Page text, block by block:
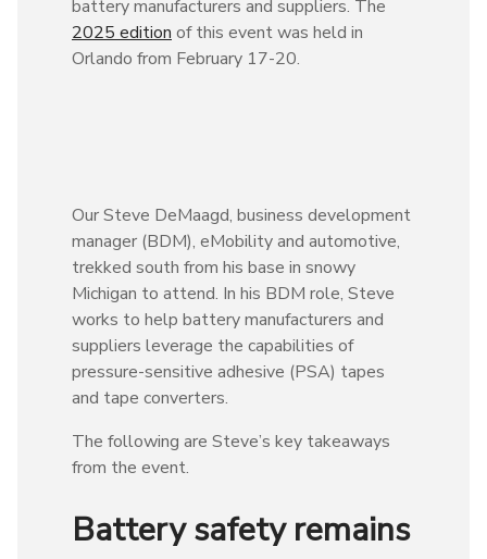
battery manufacturers and suppliers. The
2025 edition of this event was held in
Orlando from February 17-20.
Our Steve DeMaagd, business development
manager (BDM), eMobility and automotive,
trekked south from his base in snowy
Michigan to attend. In his BDM role, Steve
works to help battery manufacturers and
suppliers leverage the capabilities of
pressure-sensitive adhesive (PSA) tapes
and tape converters.
The following are Steve’s key takeaways
from the event.
Battery safety remains